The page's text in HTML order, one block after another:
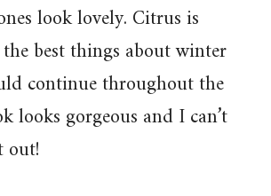
look lovely. Citrus is
best things about winter
continue throughout the
looks gorgeous and I can’t
out!